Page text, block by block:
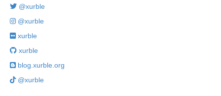
@xurble
@xurble
xurble
xurble
blog.xurble.org
@xurble